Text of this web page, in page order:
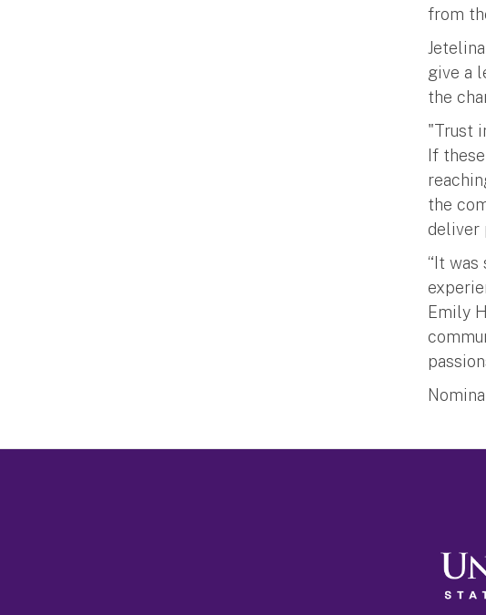
from
give a
the
"Trust
If
the
deliver
“It
Emily